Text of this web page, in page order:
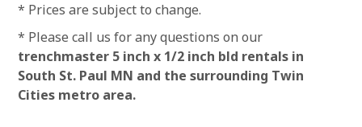
* Prices are subject to change.
* Please call us for any questions on our
trenchmaster 5 inch x 1/2 inch bld rentals in
South St. Paul MN and the surrounding Twin
Cities metro area.